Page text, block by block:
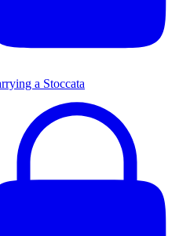
a Stoccata